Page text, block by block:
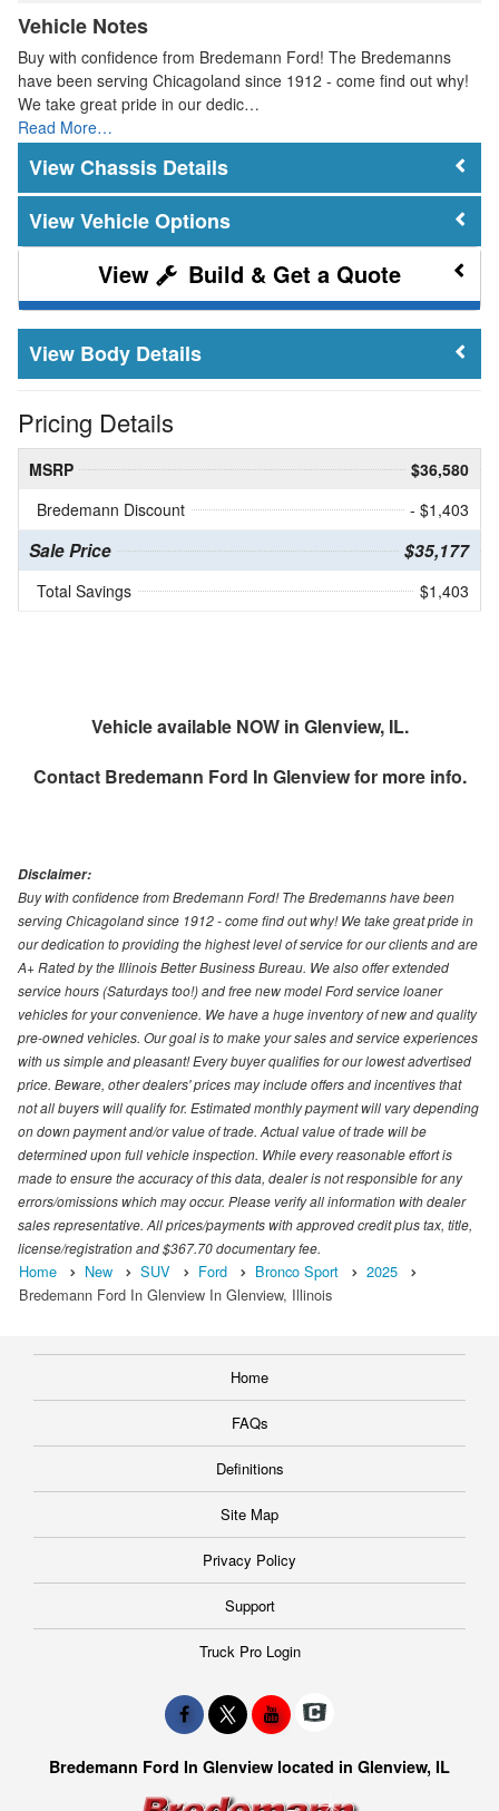
Vehicle Notes
Buy with confidence from Bredemann Ford! The Bredemanns
have been serving Chicagoland since 1912 - come find out why!
We take great pride in our dedic…
Read More…
Chassis Details
Vehicle Options
Build & Get a Quote
Body Details
Pricing Details
MSRP
$36,580
Bredemann Discount
- $1,403
Sale Price $35,177
Total Savings $1,403
Vehicle available NOW in Glenview, IL.
Contact Bredemann Ford In Glenviewfor more info.
Disclaimer:
Buy with confidence from Bredemann Ford! The Bredemanns have been
serving Chicagoland since 1912 - come find out why! We take great pride in
our dedication to providing the highest level of service for our clients and are
A+ Rated by the Illinois Better Business Bureau. We also offer extended
service hours (Saturdays too!) and free new model Ford service loaner
vehicles for your convenience. We have a huge inventory of new and quality
pre-owned vehicles. Our goal is to make your sales and service experiences
with us simple and pleasant! Every buyer qualifies for our lowest advertised
price. Beware, other dealers' prices may include offers and incentives that
not all buyers will qualify for. Estimated monthly payment will vary depending
on down payment and/or value of trade. Actual value of trade will be
determined upon full vehicle inspection. While every reasonable effort is
made to ensure the accuracy of this data, dealer is not responsible for any
errors/omissions which may occur. Please verify all information with dealer
sales representative. All prices/payments with approved credit plus tax, title,
license/registration and $367.70 documentary fee.
Home New SUV Ford Bronco Sport
2025
Bredemann Ford In Glenview In Glenview, Illinois
Home
FAQs
Definitions
Site Map
Privacy Policy
Support
Truck Pro Login
Bredemann Ford In Glenview located in Glenview, IL